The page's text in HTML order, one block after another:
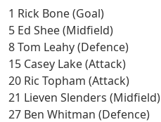
1 Rick Bone (Goal)
5 Ed Shee (Midfield)
8 Tom Leahy (Defence)
15 Casey Lake (Attack)
20 Ric Topham (Attack)
21 Lieven Slenders (Midfield)
27 Ben Whitman (Defence)